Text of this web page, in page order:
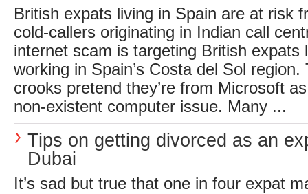
British expats living in Spain are at risk
cold-callers originating in Indian call
internet scam is targeting British expats
working in Spain’s Costa del Sol region.
crooks pretend they’re from Microsoft
non-existent computer issue. Many ...
Tips on getting divorced as an
Dubai
It’s sad but true that one in four expat